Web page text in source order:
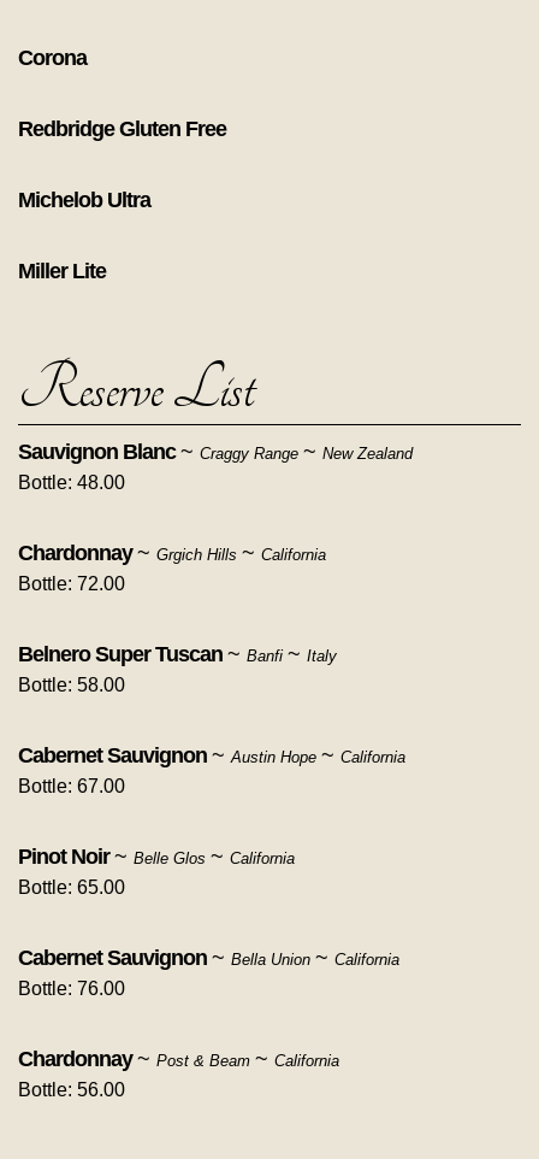
Corona
Redbridge Gluten Free
Michelob Ultra
Miller Lite
Reserve List
Sauvignon Blanc ~ Craggy Range ~ New Zealand
Bottle: 48.00
Chardonnay ~ Grgich Hills ~ California
Bottle: 72.00
Belnero Super Tuscan ~ Banfi ~ Italy
Bottle: 58.00
Cabernet Sauvignon ~Austin Hope ~ California
Bottle: 67.00
Pinot Noir ~ Belle Glos ~ California
Bottle: 65.00
Cabernet Sauvignon ~ Bella Union ~ California
Bottle: 76.00
Chardonnay ~ Post & Beam ~ California
Bottle: 56.00